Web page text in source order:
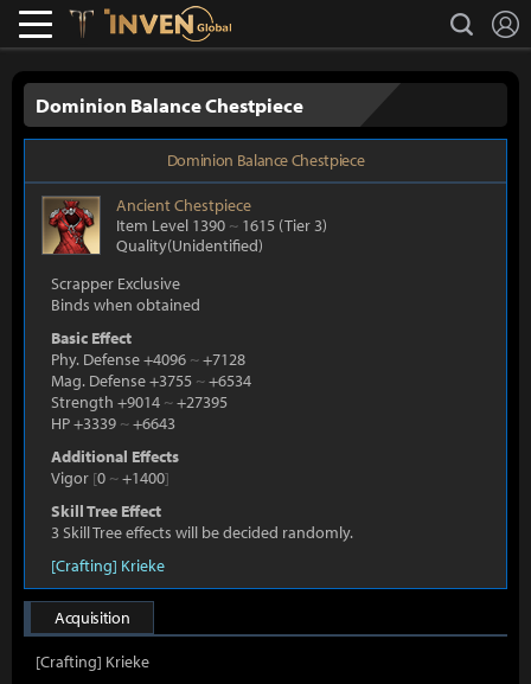
Lostark search
Dominion Balance Chestpiece
Dominion Balance Chestpiece
AncientChestpiece
Item Level 1390 ~ 1615 (Tier 3)
Quality(Unidentified)
Scrapper Exclusive
Binds when obtained
Basic Effect
Phy. Defense +4096 ~+7128
Mag. Defense +3755 ~+6534
Strength +9014 ~+27395
HP +3339 ~+6643
Additional Effects
Vigor [0 ~+1400]
Skill Tree Effect
3 Skill Tree effects will be decided randomly.
[Crafting] Krieke
Acquisition
[Crafting] Krieke